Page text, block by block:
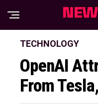
TECHNOLOGY
OpenAI
From